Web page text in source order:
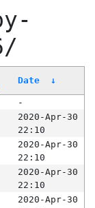
Date ↓
-
2020-Apr-30
22:10
2020-Apr-30
22:10
2020-Apr-30
22:10
2020-Apr-30